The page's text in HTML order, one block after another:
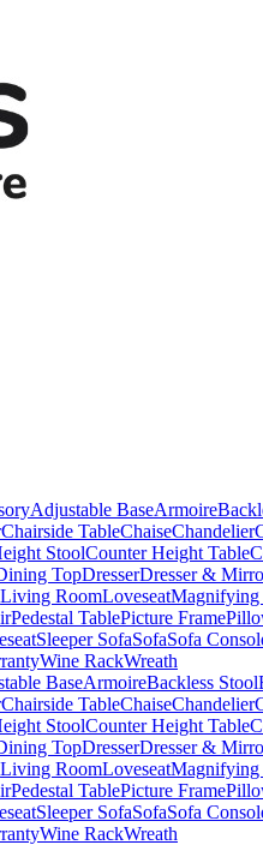
Adjustable BaseArmoire
Chairside TableChaiseChandelier
StoolCounter Height Table
TopDresserDresser &
Living RoomLoveseatMagnifying
Pedestal TablePicture Frame
Sleeper SofaSofaSofa
Wine RackWreath
BaseArmoireBackless Stool
Chairside TableChaiseChandelier
StoolCounter Height Table
TopDresserDresser &
Living RoomLoveseatMagnifying
Pedestal TablePicture Frame
Sleeper SofaSofaSofa
Wine RackWreath